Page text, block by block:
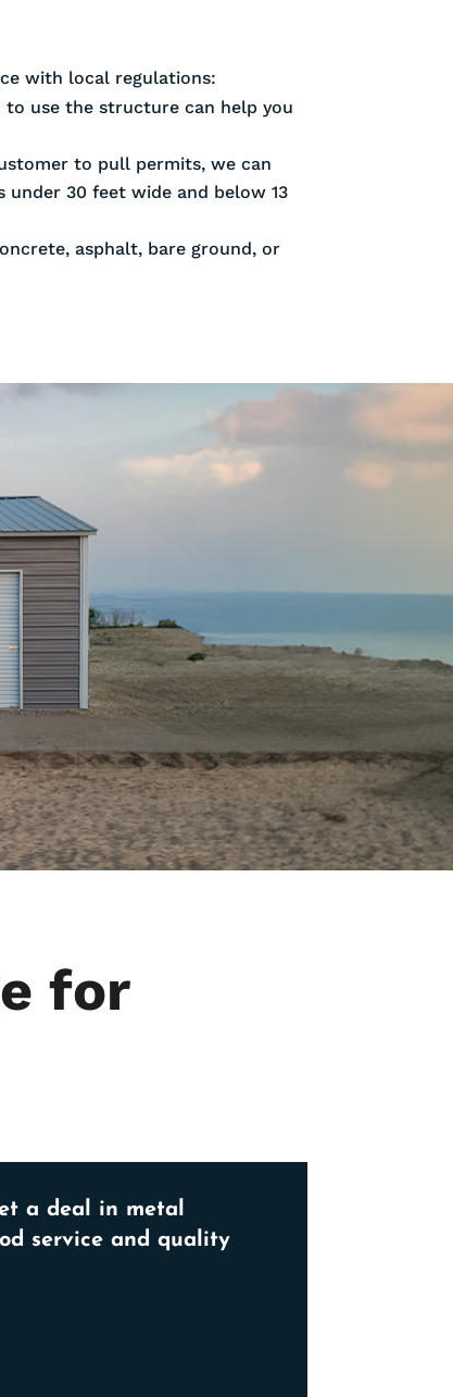
with local regulations:
use the structure can help you
to pull permits, we can
30 feet wide and below 13
asphalt, bare ground, or
for
a deal in metal
service and quality